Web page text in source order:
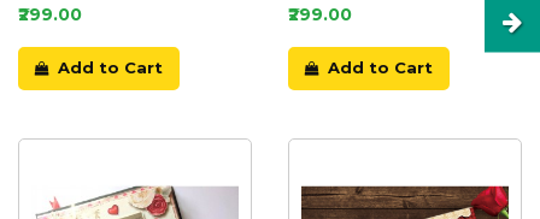
₹299.00
Add to Cart
₹299.00
Add to Cart